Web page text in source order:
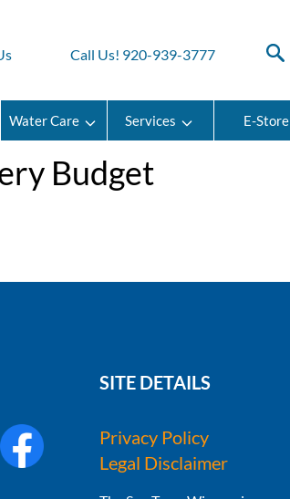
Call Us! 920-939-3777
Water Care Services E-Store
Budget
SITE DETAILS
Privacy Policy
Legal Disclaimer